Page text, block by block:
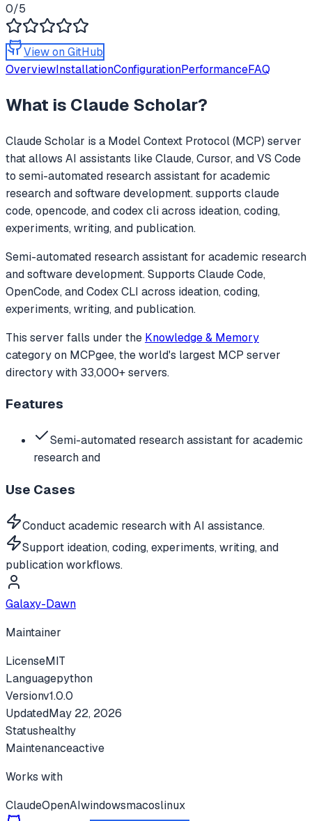
0/5
View on GitHub
OverviewInstallationConfigurationPerformanceFAQ
What is Claude Scholar?
Claude Scholar is a Model Context Protocol (MCP) server
that allows AI assistants like Claude, Cursor, and VS Code
to semi-automated research assistant for academic
research and software development. supports claude
code, opencode, and codex cli across ideation, coding,
experiments, writing, and publication.
Semi-automated research assistant for academic research
and software development. Supports Claude Code,
OpenCode, and Codex CLI across ideation, coding,
experiments, writing, and publication.
This server falls under the Knowledge & Memory
categoryon MCPgee, the world's largest MCP server
directory with 33,000+ servers.
Features
Semi-automated research assistant for academic
research and
Use Cases
Conduct academic research with AI assistance.
Support ideation, coding, experiments, writing, and
publication workflows.
Galaxy-Dawn
Maintainer
LicenseMIT
Languagepython
Versionv1.0.0
UpdatedMay 22, 2026
Statushealthy
Maintenanceactive
Works with
ClaudeOpenAIwindowsmacoslinux